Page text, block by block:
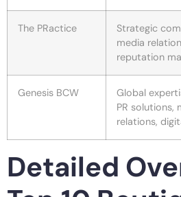
The PRactice
Strategic
media
reputation
Genesis BCW
Global
PR solutions,
relations,
Detailed